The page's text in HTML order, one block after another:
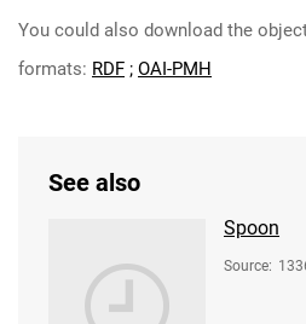
You could also download the
formats: RDF ; OAI-PMH
See also
Spoon
Source: